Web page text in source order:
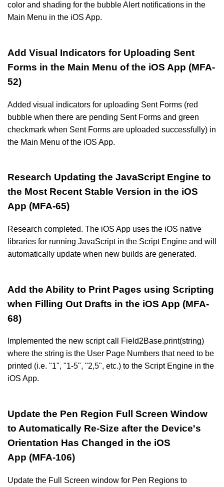
color and shading for the bubble Alert notifications in the
Main Menu in the iOS App.
Add Visual Indicators for Uploading Sent
Forms in the Main Menu of the iOS App (MFA-
52)
Added visual indicators for uploading Sent Forms (red
bubble when there are pending Sent Forms and green
checkmark when Sent Forms are uploaded successfully) in
the Main Menu of the iOS App.
Research Updating the JavaScript Engine to
the Most Recent Stable Version in the iOS
App (MFA-65)
Research completed. The iOS App uses the iOS native
libraries for running JavaScript in the Script Engine and will
automatically update when new builds are generated.
Add the Ability to Print Pages using Scripting
when Filling Out Drafts in the iOS App (MFA-
68)
Implemented the new script call Field2Base.print(string)
where the string is the User Page Numbers that need to be
printed (i.e. "1", "1-5", "2,5", etc.) to the Script Engine in the
iOS App.
Update the Pen Region Full Screen Window
to Automatically Re-Size after the Device's
Orientation Has Changed in the iOS
App (MFA-106)
Update the Full Screen window for Pen Regions to